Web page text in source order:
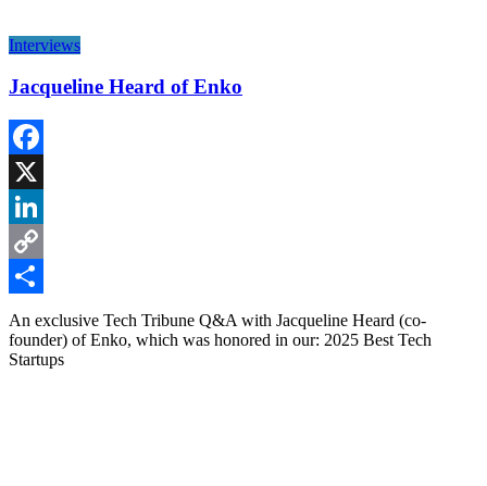
Interviews
Jacqueline Heard of Enko
Facebook
X
LinkedIn
Copy
Link
Share
An exclusive Tech Tribune Q&A with Jacqueline Heard (co-
founder) of Enko, which was honored in our: 2025 Best Tech
Startups